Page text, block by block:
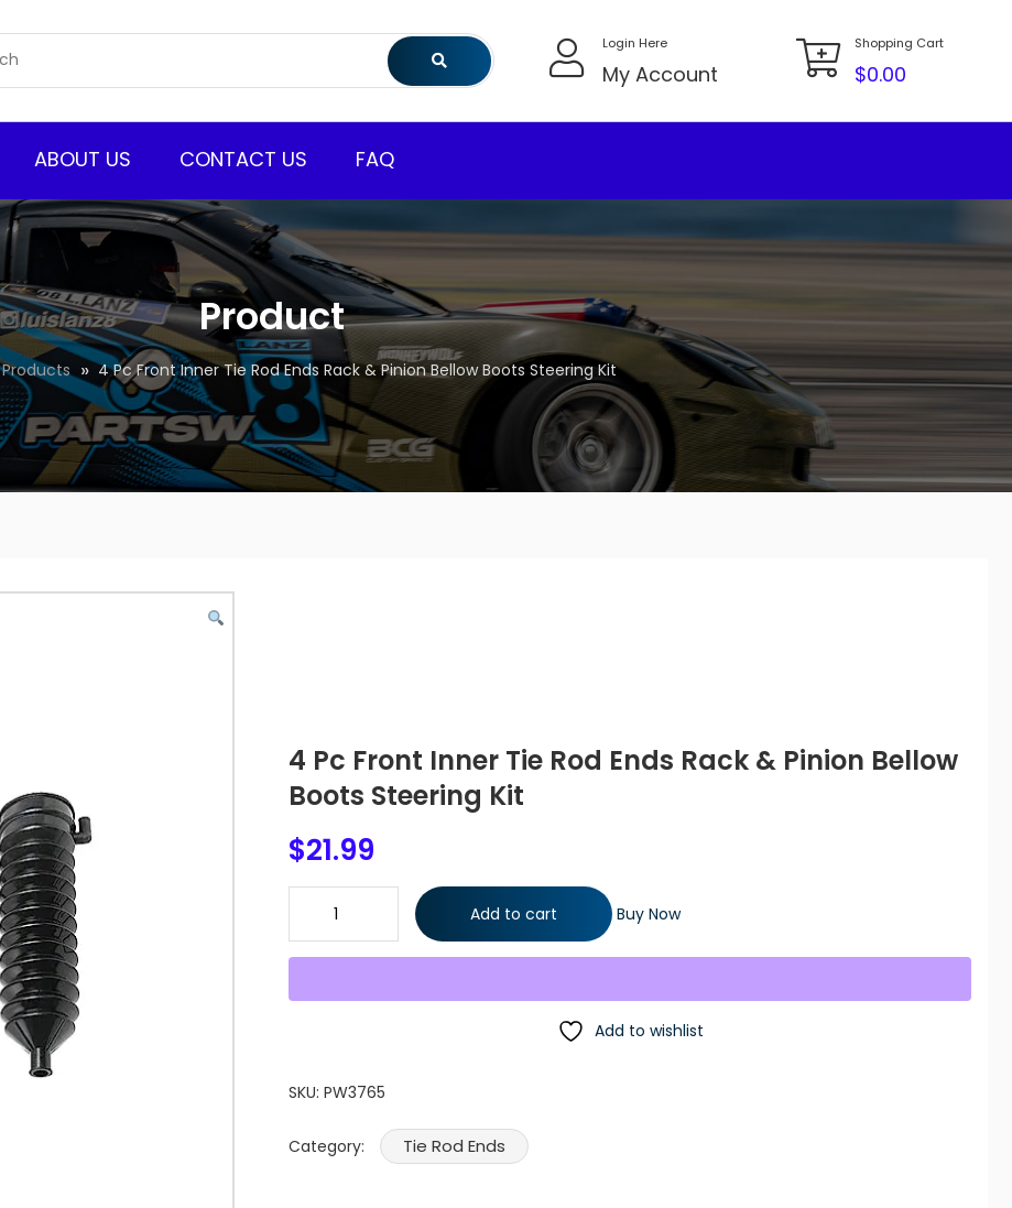
Login Here
My Account
Shopping Cart
$0.00
ABOUT US CONTACT US FAQ
Product
Products 4 Pc Front Inner Tie Rod Ends Rack & Pinion Bellow Boots Steering Kit
4 Pc Front Inner Tie Rod Ends Rack & Pinion Bellow
Boots Steering Kit
$21.99
4 Pc Front Inner Tie Rod Ends Rack & Pinion Bellow Boots Steering Kit quantity
Add to cart Buy Now
Add to wishlist
SKU: PW3765
Category: Tie Rod Ends